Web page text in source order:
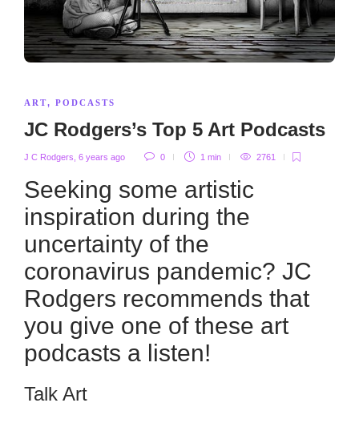
ART, PODCASTS
JC Rodgers’s Top 5 Art Podcasts
J C Rodgers 6 years ago 0 1 min 2761
Seeking some artistic
inspiration during the
uncertainty of the
coronavirus pandemic? JC
Rodgers recommends that
you give one of these art
podcasts a listen!
Talk Art